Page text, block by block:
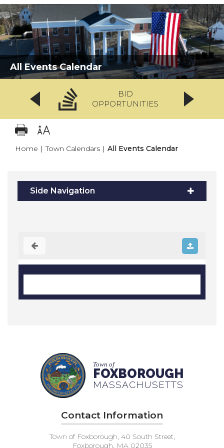
All Events Calendar
BID
OPPORTUNITIES
Home | Town Calendars | All Events Calendar
Side Navigation
Town of
FOXBOROUGH
MASSACHUSETTS
Contact Information
Town of Foxborough, 40 South Street,
Foxborough, MA 02035